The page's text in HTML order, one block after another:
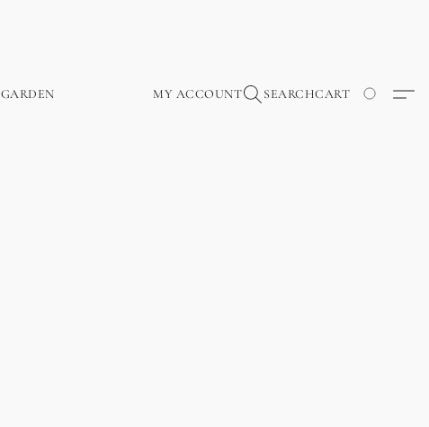
GARDEN MY ACCOUNT SEARCHCART